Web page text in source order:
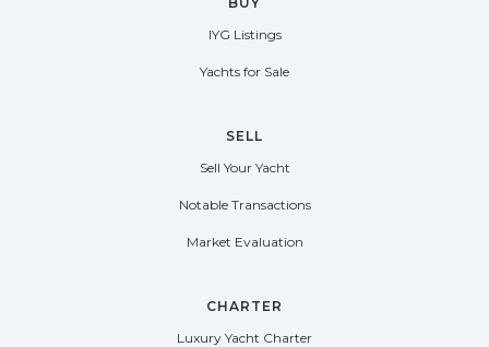
IYG Listings
Yachts for Sale
SELL
Sell Your Yacht
Notable Transactions
Market Evaluation
CHARTER
Luxury Yacht Charter